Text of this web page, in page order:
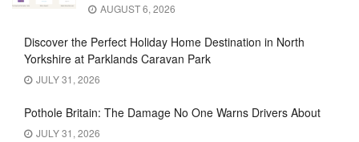
AUGUST 6, 2026
Discover the Perfect Holiday Home Destination in North
Yorkshire at Parklands Caravan Park
JULY 31, 2026
Pothole Britain: The Damage No One Warns Drivers About
JULY 31, 2026